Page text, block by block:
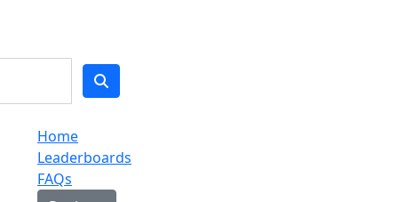
Home
Leaderboards
FAQs